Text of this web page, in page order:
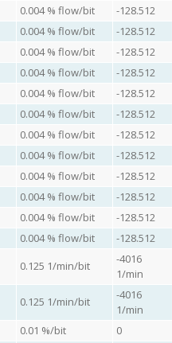
0.004 % flow/bit
-128.512
0.004 % flow/bit
-128.512
0.004 % flow/bit
-128.512
0.004 % flow/bit
-128.512
0.004 % flow/bit
-128.512
0.004 % flow/bit
-128.512
0.004 % flow/bit
-128.512
0.004 % flow/bit
-128.512
0.004 % flow/bit
-128.512
0.004 % flow/bit
-128.512
0.004 % flow/bit
-128.512
0.004 % flow/bit
-128.512
0.125 1/min/bit
-4016
1/min
0.125 1/min/bit
-4016
1/min
0.01 %/bit 0